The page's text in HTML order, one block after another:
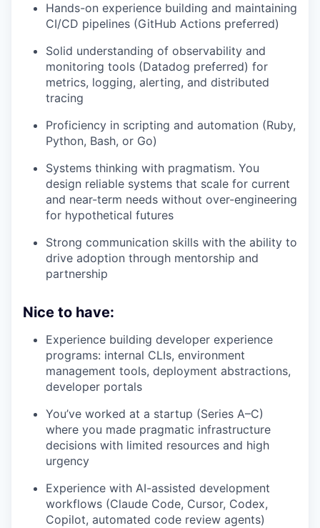
Hands-on experience building and maintaining
CI/CD pipelines (GitHub Actions preferred)
Solid understanding of observability and
monitoring tools (Datadog preferred) for
metrics, logging, alerting, and distributed
tracing
Proficiency in scripting and automation (Ruby,
Python, Bash, or Go)
Systems thinking with pragmatism. You
design reliable systems that scale for current
and near-term needs without over-engineering
for hypothetical futures
Strong communication skills with the ability to
drive adoption through mentorship and
partnership
Nice to have:
Experience building developer experience
programs: internal CLIs, environment
management tools, deployment abstractions,
developer portals
You’ve worked at a startup (Series A–C)
where you made pragmatic infrastructure
decisions with limited resources and high
urgency
Experience with AI-assisted development
workflows (Claude Code, Cursor, Codex,
Copilot, automated code review agents)